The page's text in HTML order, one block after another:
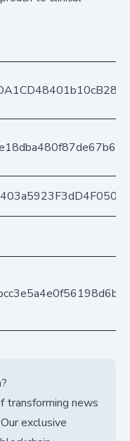
transforming news
exclusive